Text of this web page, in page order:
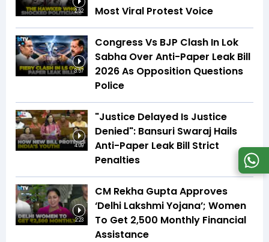
2:52
Most Viral Protest Voice
3:57
Congress Vs BJP Clash In Lok
Sabha Over Anti-Paper Leak Bill
2026 As Opposition Questions
Police
4:09
"Justice Delayed Is Justice
Denied": Bansuri Swaraj Hails
Anti-Paper Leak Bill Strict
Penalties
2:23
CM Rekha Gupta Approves
‘Delhi Lakshmi Yojana’; Women
To Get ₹2,500 Monthly Financial
Assistance